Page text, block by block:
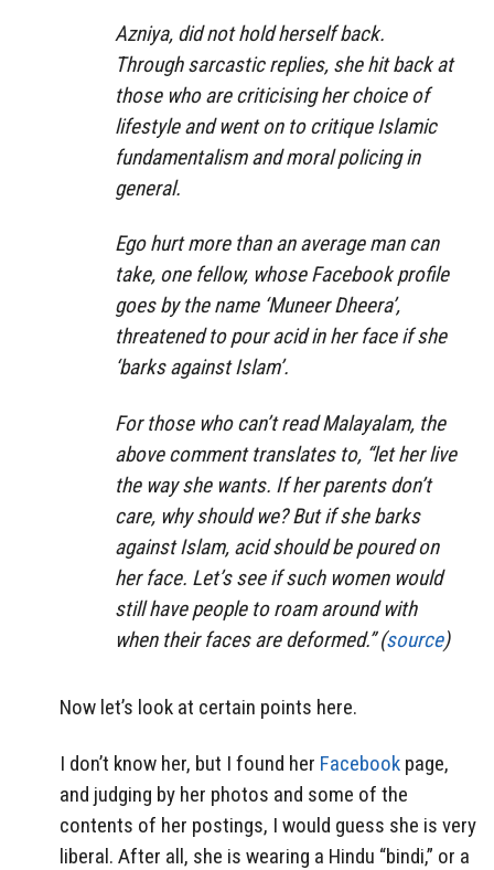
Azniya, did not hold herself back.
Through sarcastic replies, she hit back at
those who are criticising her choice of
lifestyle and went on to critique Islamic
fundamentalism and moral policing in
general.
Ego hurt more than an average man can
take, one fellow, whose Facebook profile
goes by the name ‘Muneer Dheera’,
threatened to pour acid in her face if she
‘barks against Islam’.
For those who can’t read Malayalam, the
above comment translates to, “let her live
the way she wants. If her parents don’t
care, why should we? But if she barks
against Islam, acid should be poured on
her face. Let’s see if such women would
still have people to roam around with
when their faces are deformed.” (source)
Now let’s look at certain points here.
I don’t know her, but I found her Facebook page,
and judging by her photos and some of the
contents of her postings, I would guess she is very
liberal. After all, she is wearing a Hindu “bindi,” or a